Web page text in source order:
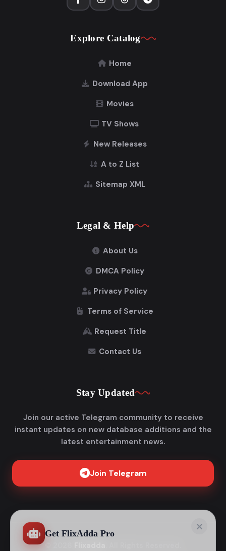
Explore Catalog
Home
Download App
Movies
TV Shows
New Releases
A to Z List
Sitemap XML
Legal & Help
About Us
DMCA Policy
Privacy Policy
Terms of Service
Request Title
Contact Us
Stay Updated
Join our active Telegram community to receive
instant updates on new database additions and the
latest entertainment news.
Join Telegram
Get FlixAdda Pro
Stop wasting time searching for our new domain!
Get the App and stay connected forever.
Instant new movie notifications